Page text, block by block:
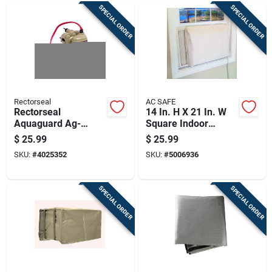
SPECIAL ORDER
Rectorseal
Rectorseal
Aquaguard Ag-
1200+ Safety Float
Switch 2-piece Beige
$ 25.99
SKU: #4025352
SPECIAL ORDER
AC SAFE
14 In. H X 21 In. W
Square Indoor
Window Air
Conditioner Cover
$ 25.99
SKU: #5006936
SPECIAL ORDER SPECIAL ORDER